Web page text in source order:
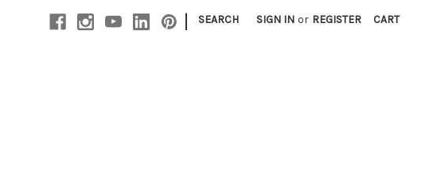
| SEARCH SIGN IN or REGISTER CART